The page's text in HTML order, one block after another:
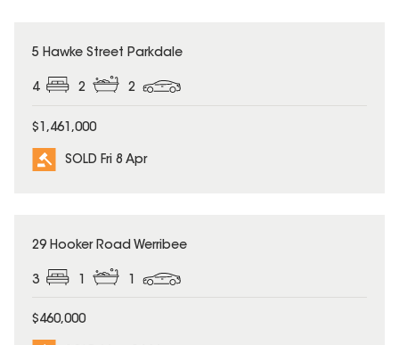
SOLD
5 Hawke Street Parkdale
4 2 2
$1,461,000
SOLD Fri 8 Apr
SOLD
29 Hooker Road Werribee
3
$460,000